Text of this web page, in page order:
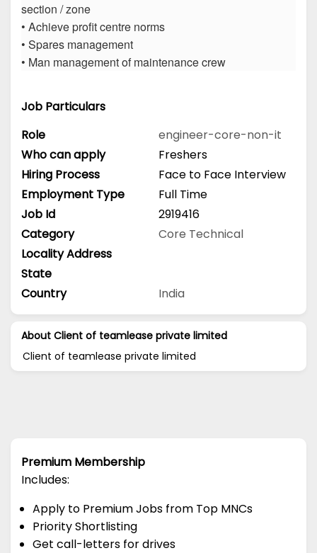
section / zone
• Achieve profit centre norms
• Spares management
• Man management of maintenance crew
Job Particulars
Role
engineer-core-non-it
Who can apply
Freshers
Hiring Process
Face to Face Interview
Employment Type
Full Time
Job Id
2919416
Category
Core Technical
Locality Address
State
Country
India
About Client of teamlease private limited
Client of teamlease private limited
Premium Membership
Includes:
Apply to Premium Jobs from Top MNCs
Priority Shortlisting
Get call-letters for drives